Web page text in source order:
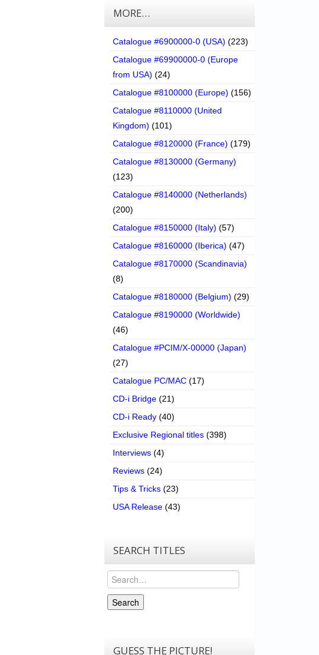
MORE…
Catalogue #6900000-0 (USA) (223)
Catalogue #69900000-0 (Europe
from USA) (24)
Catalogue #8100000 (Europe) (156)
Catalogue #8110000 (United
Kingdom) (101)
Catalogue #8120000 (France) (179)
Catalogue #8130000 (Germany)
(123)
Catalogue #8140000 (Netherlands)
(200)
Catalogue #8150000 (Italy) (57)
Catalogue #8160000 (Iberica) (47)
Catalogue #8170000 (Scandinavia)
(8)
Catalogue #8180000 (Belgium) (29)
Catalogue #8190000 (Worldwide)
(46)
Catalogue #PCIM/X-00000 (Japan)
(27)
Catalogue PC/MAC (17)
CD-i Bridge (21)
CD-i Ready (40)
Exclusive Regional titles (398)
Interviews (4)
Reviews (24)
Tips & Tricks (23)
USA Release (43)
SEARCH TITLES
Search
Search
GUESS THE PICTURE!